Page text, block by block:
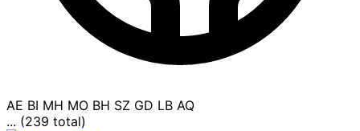
AE BI MH MO BH SZ GD LB AQ
... (239 total)